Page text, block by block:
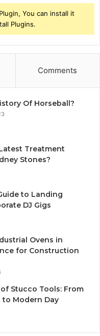
You can install it
Plugins.
Comments
Of Horseball?
Treatment
Stones?
to Landing
DJ Gigs
Ovens in
for Construction
Stucco Tools: From
Modern Day